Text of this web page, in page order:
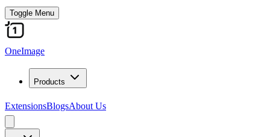
Toggle Menu
OneImage
Products
ExtensionsBlogsAbout Us